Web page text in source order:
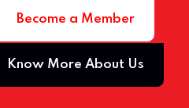
Become a Member
Know More About Us